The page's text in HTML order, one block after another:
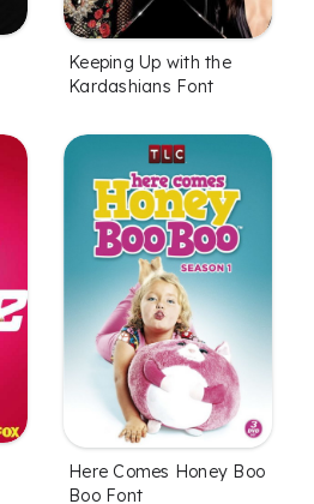
Keeping Up with the
Kardashians Font
Here Comes Honey Boo
Boo Font